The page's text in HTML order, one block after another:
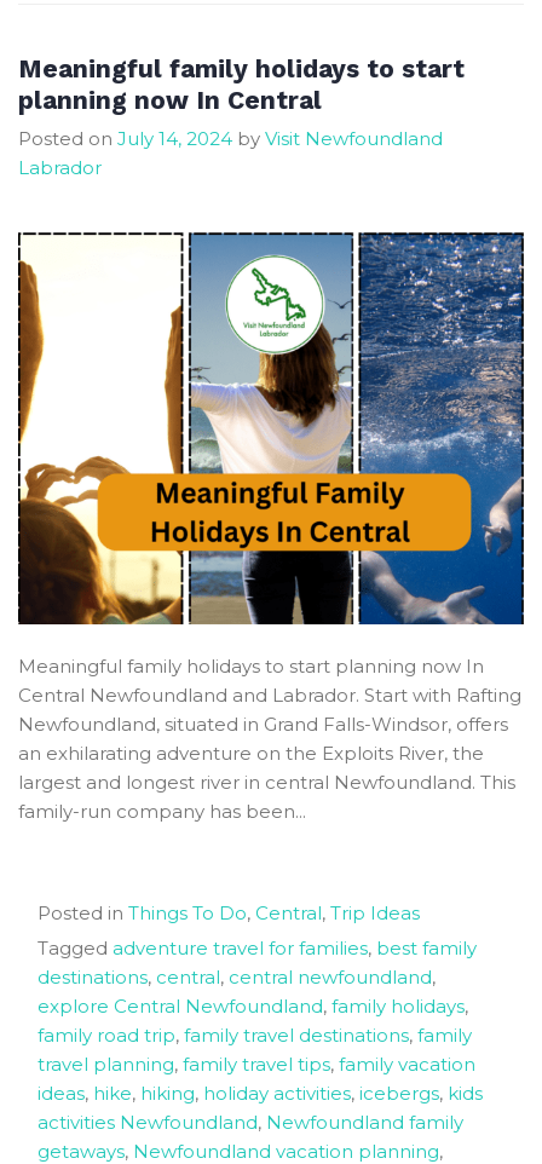
Unique
Things
to
Do
Newfoundland
Meaningful family holidays to start
planning now In Central
Posted on July 14, 2024 by Visit Newfoundland
Labrador
Meaningful family holidays to start planning now In
Central Newfoundland and Labrador. Start with Rafting
Newfoundland, situated in Grand Falls-Windsor, offers
an exhilarating adventure on the Exploits River, the
largest and longest river in central Newfoundland. This
family-run company has been...
Posted in Things To Do, Central, Trip Ideas
Tagged adventure travel for families, best family
destinations, central, central newfoundland,
explore Central Newfoundland, family holidays,
family road trip, family travel destinations, family
travel planning, family travel tips, family vacation
ideas, hike, hiking, holiday activities, icebergs, kids
activities Newfoundland, Newfoundland family
getaways, Newfoundland vacation planning,